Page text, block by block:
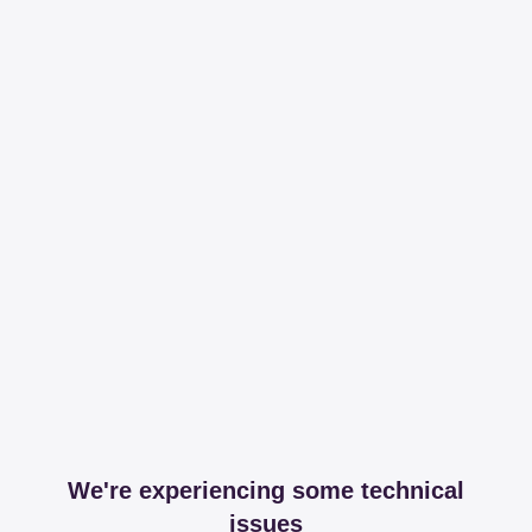
We're experiencing some technical
issues